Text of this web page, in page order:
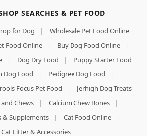
SEARCHES & PET FOOD
for Dog |
Wholesale Pet Food Online
Food Online | Buy Dog Food Online
|
| Dog Dry Food |
Puppy Starter Food
Dog Food | Pedigree Dog Food
|
Focus Pet Food |
Jerhigh Dog Treats
Chews | Calcium Chew Bones
|
& Supplements
| Cat Food Online
|
Cat Litter & Accessories